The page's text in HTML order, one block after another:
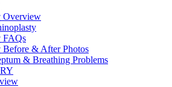
Overview
FAQs
Before & After Photos
& Breathing Problems